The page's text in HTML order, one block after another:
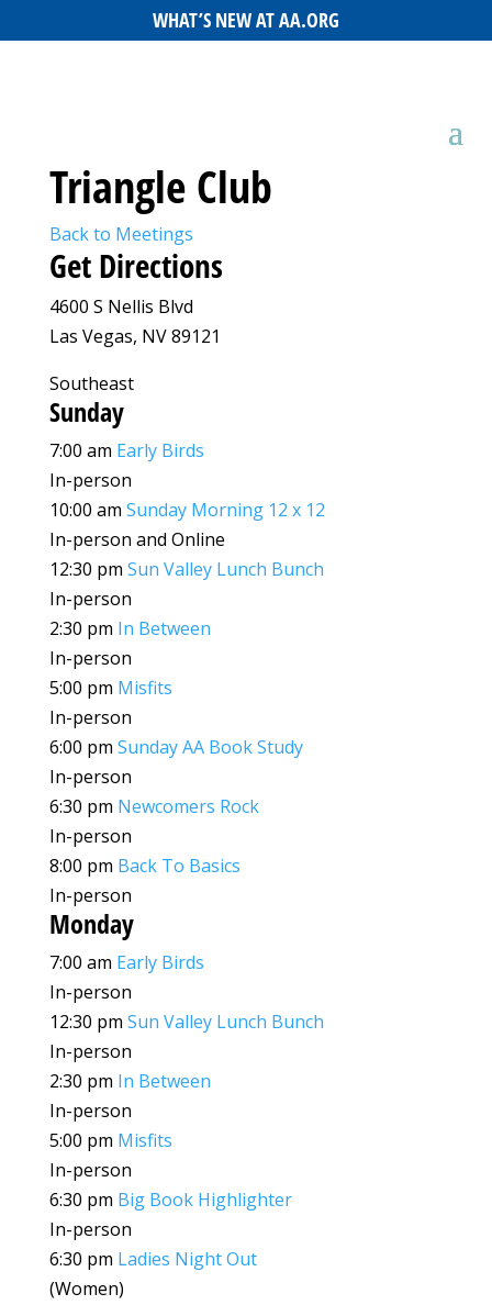
WHAT’S NEW AT AA.ORG
Triangle Club
Back to Meetings
Get Directions
4600 S Nellis Blvd
Las Vegas, NV 89121
Southeast
Sunday
7:00 am Early Birds
In-person
10:00 am Sunday Morning 12 x 12
In-person and Online
12:30 pm Sun Valley Lunch Bunch
In-person
2:30 pm In Between
In-person
5:00 pm Misfits
In-person
6:00 pm Sunday AA Book Study
In-person
6:30 pm Newcomers Rock
In-person
8:00 pm Back To Basics
In-person
Monday
7:00 am Early Birds
In-person
12:30 pm Sun Valley Lunch Bunch
In-person
2:30 pm In Between
In-person
5:00 pm Misfits
In-person
6:30 pm Big Book Highlighter
In-person
6:30 pm Ladies Night Out
(Women)